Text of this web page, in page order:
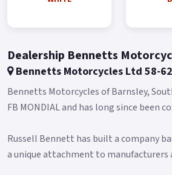
Dealership Bennetts
Bennetts Motorcycles Ltd 58-
Bennetts Motorcycles of Barnsley,
FB MONDIAL and has long since been
Russell Bennett has built a company
a unique attachment to manufacturers